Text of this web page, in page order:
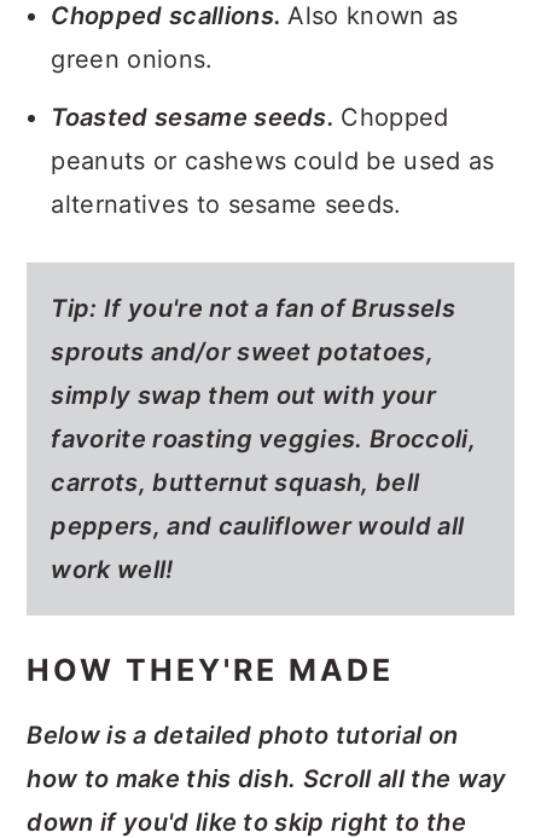
Chopped scallions.Also known as
green onions.
Toasted sesame seeds. Chopped
peanuts or cashews could be used as
alternatives to sesame seeds.
Tip: If you're not a fan of Brussels
sprouts and/or sweet potatoes,
simply swap them out with your
favorite roasting veggies. Broccoli,
carrots, butternut squash, bell
peppers, and cauliflower would all
work well!
HOW THEY'RE MADE
Below is a detailed photo tutorial on
how to make this dish. Scroll all the way
down if you'd like to skip right to the